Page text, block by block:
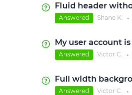
Fluid header
Answered Shane K. ●
My user account
Answered Victor C. ●
Full width
Answered Victor C. ●